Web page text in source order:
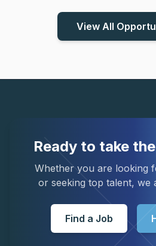
View All
Ready to take
Whether you are looking
or seeking top talent, we
Find a Job